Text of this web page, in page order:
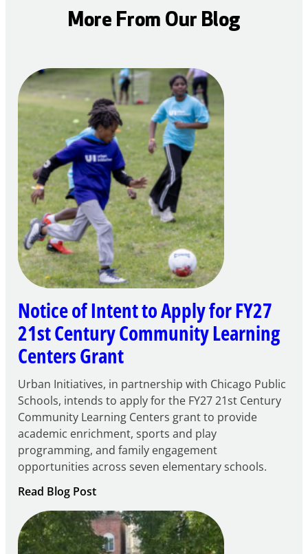
More From Our Blog
Notice of Intent to Apply for FY27
21st Century Community Learning
Centers Grant
Urban Initiatives, in partnership with Chicago Public
Schools, intends to apply for the FY27 21st Century
Community Learning Centers grant to provide
academic enrichment, sports and play
programming, and family engagement
opportunities across seven elementary schools.
Read Blog Post:
Notice
of
Intent